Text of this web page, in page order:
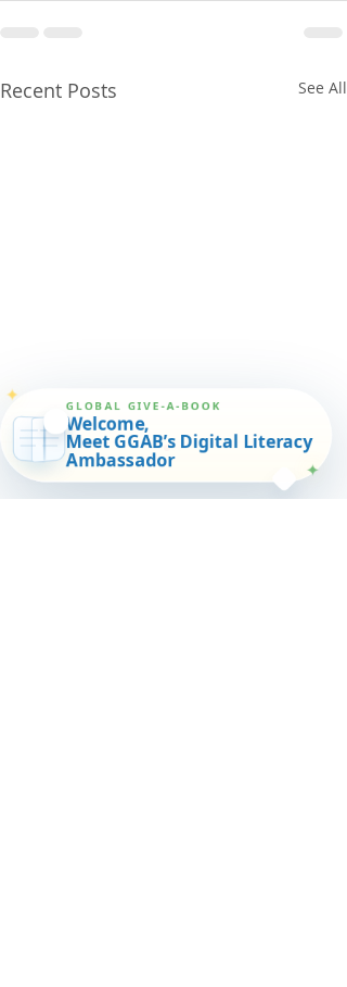
Recent Posts See All
✦
✦
GLOBAL GIVE-A-BOOK
Welcome,
Meet GGAB’s Digital Literacy
Ambassador